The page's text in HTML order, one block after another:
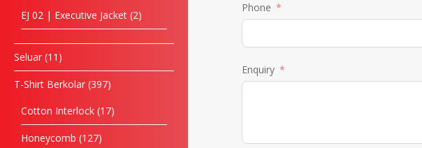
EJ 02 | Executive Jacket 2
Seluar 11
T-Shirt Berkolar 397
Cotton Interlock 17
Honeycomb 127
Phone
Enquiry